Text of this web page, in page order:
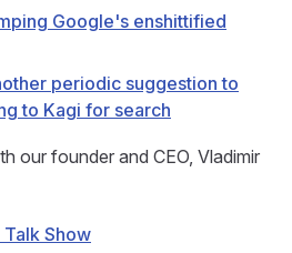
Google's enshittified
periodic suggestion to
to Kagi for search
our founder and CEO, Vladimir
Show